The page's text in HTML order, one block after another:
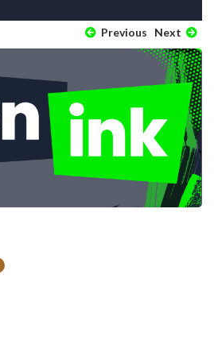
Previous Next